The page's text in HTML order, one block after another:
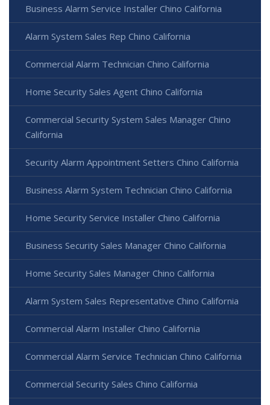
Business Alarm Service Installer Chino California
Alarm System Sales Rep Chino California
Commercial Alarm Technician Chino California
Home Security Sales Agent Chino California
Commercial Security System Sales Manager Chino
California
Security Alarm Appointment Setters Chino California
Business Alarm System Technician Chino California
Home Security Service Installer Chino California
Business Security Sales Manager Chino California
Home Security Sales Manager Chino California
Alarm System Sales Representative Chino California
Commercial Alarm Installer Chino California
Commercial Alarm Service Technician Chino California
Commercial Security Sales Chino California